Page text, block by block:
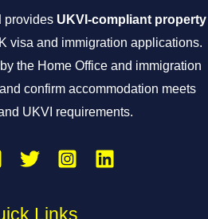
provides UKVI-compliant property
visa and immigration applications.
the Home Office and immigration
confirm accommodation meets
UKVI requirements.
Links